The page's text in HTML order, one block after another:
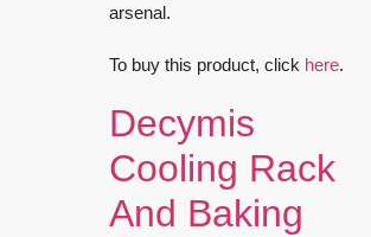
arsenal.
To buy this product, click here.
Decymis
Cooling Rack
And Baking